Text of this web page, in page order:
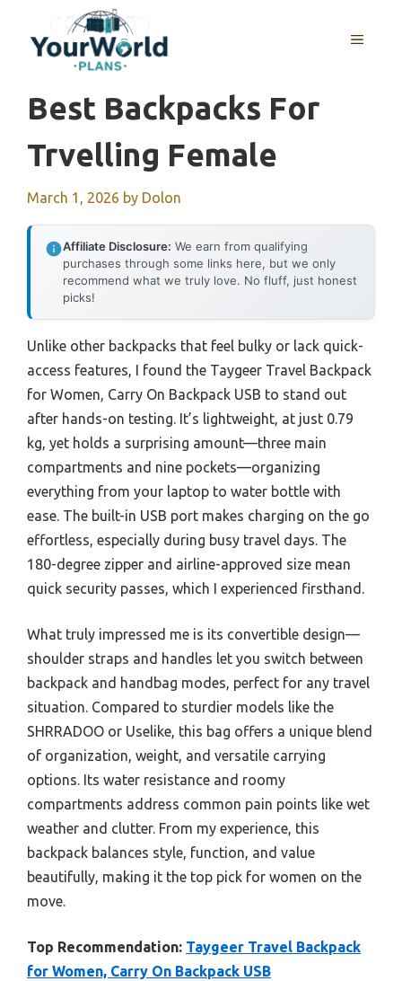
content
MENU
Best Backpacks For
Trvelling Female
March 1, 2026 by Dolon
Affiliate Disclosure: We earn from qualifying
purchases through some links here, but we only
recommend what we truly love. No fluff, just honest
picks!
Unlike other backpacks that feel bulky or lack quick-
access features, I found the Taygeer Travel Backpack
for Women, Carry On Backpack USB to stand out
after hands-on testing. It’s lightweight, at just 0.79
kg, yet holds a surprising amount—three main
compartments and nine pockets—organizing
everything from your laptop to water bottle with
ease. The built-in USB port makes charging on the go
effortless, especially during busy travel days. The
180-degree zipper and airline-approved size mean
quick security passes, which I experienced firsthand.
What truly impressed me is its convertible design—
shoulder straps and handles let you switch between
backpack and handbag modes, perfect for any travel
situation. Compared to sturdier models like the
SHRRADOO or Uselike, this bag offers a unique blend
of organization, weight, and versatile carrying
options. Its water resistance and roomy
compartments address common pain points like wet
weather and clutter. From my experience, this
backpack balances style, function, and value
beautifully, making it the top pick for women on the
move.
Top Recommendation: Taygeer Travel Backpack
for Women, Carry On Backpack USB